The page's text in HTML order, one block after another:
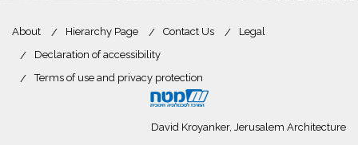
About Hierarchy Page Contact Us
Legal
Declaration of accessibility
Terms of use and privacy protection
David Kroyanker, Jerusalem Architecture